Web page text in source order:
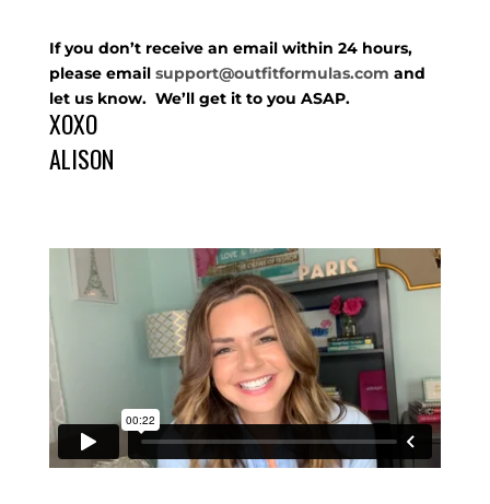
If you don’t receive an email within 24 hours,
please email support@outfitformulas.com and
let us know. We’ll get it to you ASAP.
XOXO
ALISON